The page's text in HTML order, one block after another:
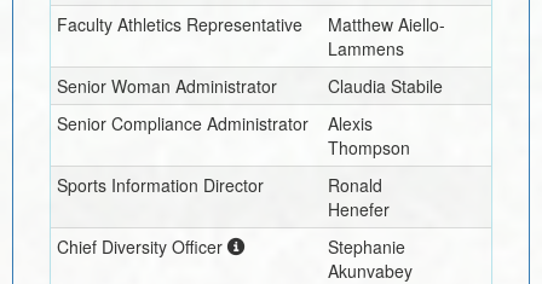
Faculty Athletics Representative
Matthew Aiello-
Lammens
Senior Woman Administrator
Claudia Stabile
Senior Compliance Administrator
Alexis
Thompson
Sports Information Director
Ronald
Henefer
Chief Diversity Officer
Stephanie
Akunvabey